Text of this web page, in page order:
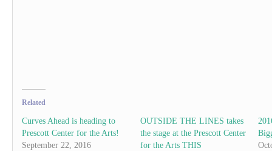
Related
Curves Ahead is heading to
Prescott Center for the Arts!
September 22, 2016
OUTSIDE THE LINES takes
the stage at the Prescott Center
for the Arts THIS